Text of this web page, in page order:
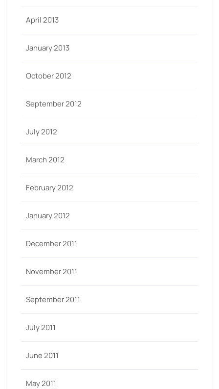
April 2013
January 2013
October 2012
September 2012
July 2012
March 2012
February 2012
January 2012
December 2011
November 2011
September 2011
July 2011
June 2011
May 2011